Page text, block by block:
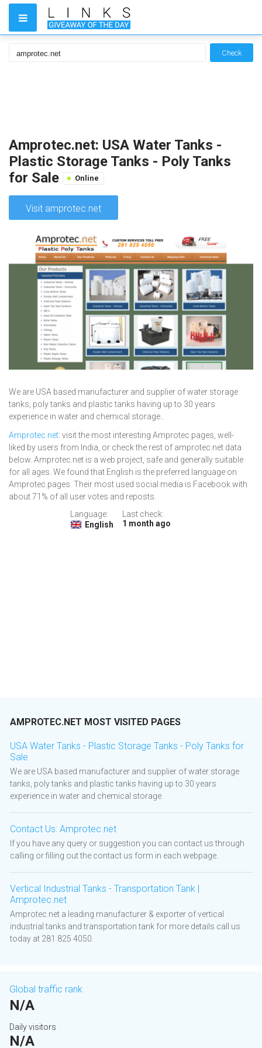
Check
Amprotec.net: USA Water Tanks -
Plastic Storage Tanks - Poly Tanks
for Sale
Online
Visit amprotec.net
We are USA based manufacturer and supplier of water storage
tanks, poly tanks and plastic tanks having up to 30 years
experience in water and chemical storage..
Amprotec.net: visit the most interesting Amprotec pages, well-
liked by users from India, or check the rest of amprotec.net data
below. Amprotec.net is a web project, safe and generally suitable
for all ages. We found that English is the preferred language on
Amprotec pages. Their most used social media is Facebook with
about 71% of all user votes and reposts.
Language:
English
Last check:
1 month ago
AMPROTEC.NET MOST VISITED PAGES
USA Water Tanks - Plastic Storage Tanks - Poly Tanks for
Sale
We are USA based manufacturer and supplier of water storage
tanks, poly tanks and plastic tanks having up to 30 years
experience in water and chemical storage.
Contact Us: Amprotec.net
If you have any query or suggestion you can contact us through
calling or filling out the contact us form in each webpage.
Vertical Industrial Tanks - Transportation Tank |
Amprotec.net
Amprotec.net a leading manufacturer & exporter of vertical
industrial tanks and transportation tank for more details call us
today at 281 825 4050.
Global traffic rank
N/A
Daily visitors
N/A